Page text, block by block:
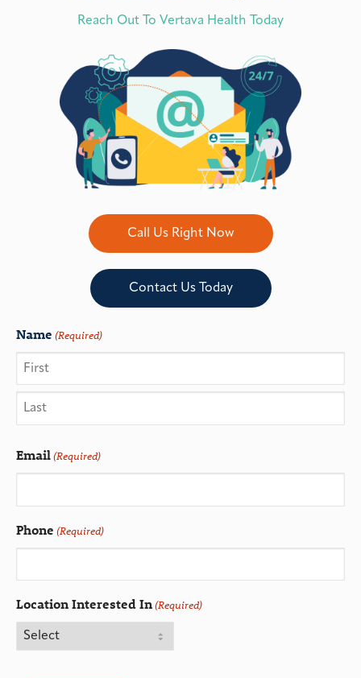
Reach Out To Vertava Health Today
Call Us Right Now
Contact Us Today
Name (Required)
Email(Required)
Phone (Required)
Location Interested In(Required)